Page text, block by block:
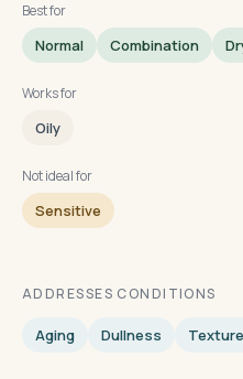
Best for
Normal Combination
Works for
Oily
Not ideal for
Sensitive
ADDRESSES CONDITIONS
Aging Dullness Texture